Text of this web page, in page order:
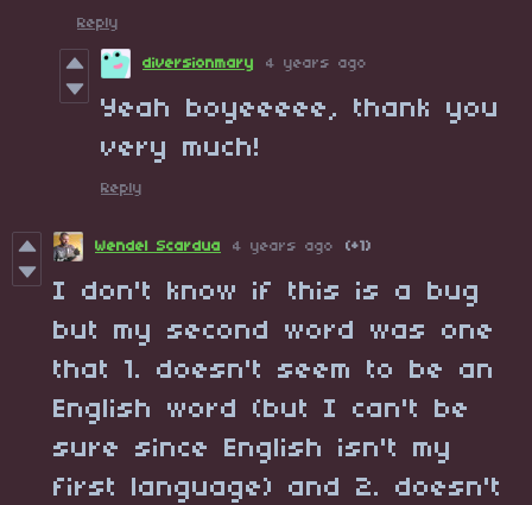
Reply
diversionmary 4 years ago
Yeah boyeeeee, thank you
very much!
Reply
Wendel Scardua 4 years ago (+1)
I don't know if this is a bug
but my second word was one
that 1. doesn't seem to be an
English word (but I can't be
sure since English isn't my
first language) and 2. doesn't